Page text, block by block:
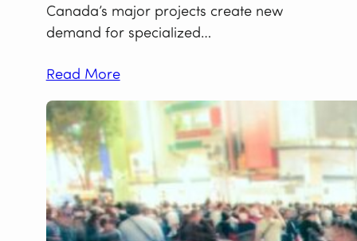
Canada’s major projects create new
demand for specialized…
Read More